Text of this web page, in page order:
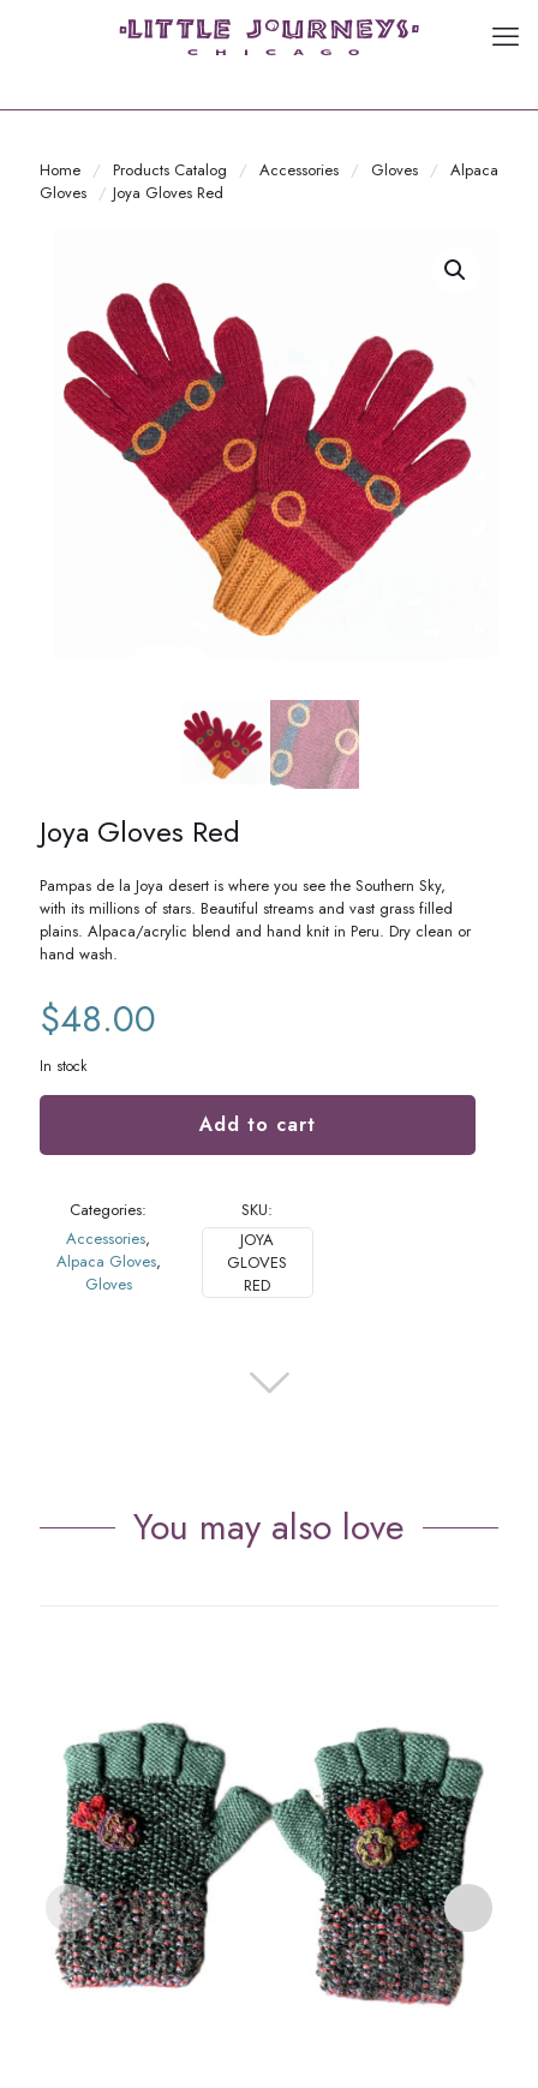
Home / Products Catalog / Accessories / Gloves / Alpaca
Gloves / Joya Gloves Red
Joya Gloves Red
Pampas de la Joya desert is where you see the Southern Sky,
with its millions of stars. Beautiful streams and vast grass filled
plains. Alpaca/acrylic blend and hand knit in Peru. Dry clean or
hand wash.
$48.00
In stock
Add to cart
Categories:
Accessories,
Alpaca Gloves,
Gloves
SKU:
JOYA
GLOVES
RED
You may also love